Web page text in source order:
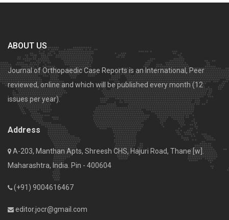
ABOUT US
Journal of Orthopaedic Case Reports is an International, Peer
reviewed, online and which will be published every month (12
issues per year).
Address
A-203, Manthan Apts, Shreesh CHS, Hajuri Road, Thane [w].
Maharashtra, India. Pin - 400604
(+91) 9004616467
editor.jocr@gmail.com